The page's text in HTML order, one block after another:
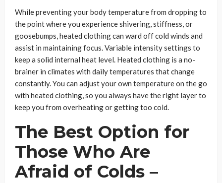
While preventing your body temperature from dropping to
the point where you experience shivering, stiffness, or
goosebumps, heated clothing can ward off cold winds and
assist in maintaining focus. Variable intensity settings to
keep a solid internal heat level. Heated clothing is a no-
brainer in climates with daily temperatures that change
constantly. You can adjust your own temperature on the go
with heated clothing, so you always have the right layer to
keep you from overheating or getting too cold.
The Best Option for
Those Who Are
Afraid of Colds –